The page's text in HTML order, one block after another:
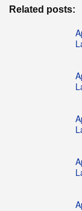
Related posts: